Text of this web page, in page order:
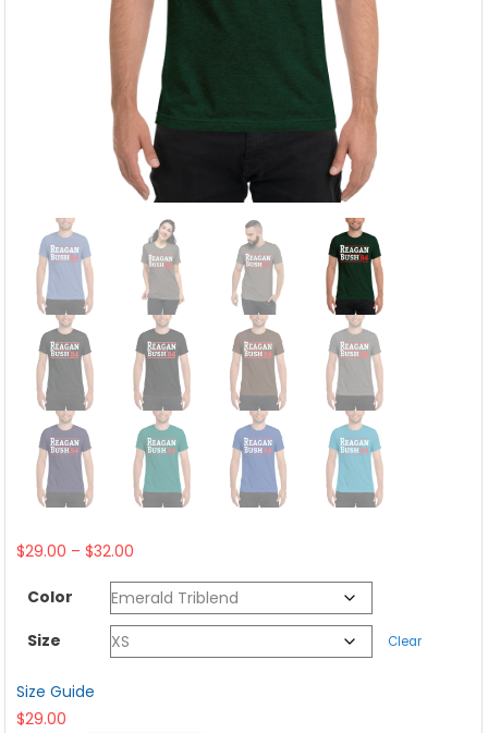
$29.00 – $32.00
range:
$29.00
through
$32.00
Color
Size
Clear
Size Guide
$29.00